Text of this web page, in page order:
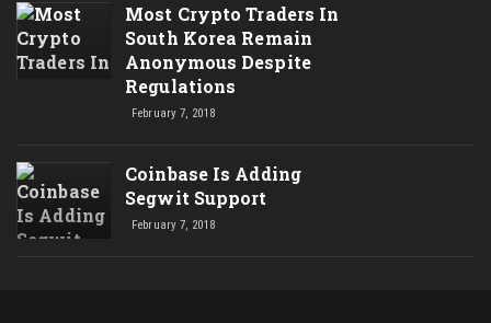
Most Crypto Traders In
South Korea Remain
Anonymous Despite
Regulations
February 7, 2018
Coinbase Is Adding
Segwit Support
February 7, 2018